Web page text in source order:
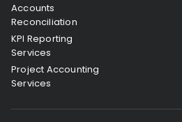
Accounts
Reconciliation
KPI Reporting
Services
Project Accounting
Services